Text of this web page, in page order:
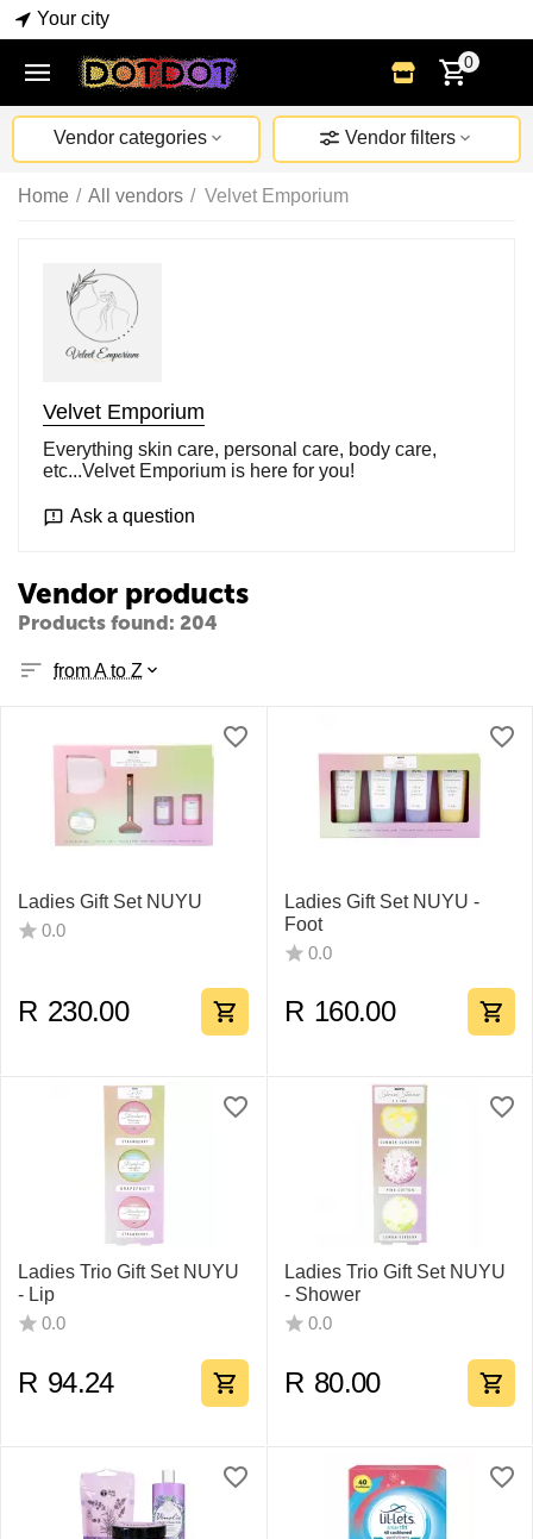
Your city
0
Vendor categories Vendor filters
Home / All vendors / Velvet Emporium
Vendor products
Products found: 204
from A to Z
Ladies Gift Set NUYU
0.0
R 230.00
Ladies Gift Set NUYU -
Foot
0.0
R 160.00
Ladies Trio Gift Set NUYU
- Lip
0.0
R 94.24
Ladies Trio Gift Set NUYU
- Shower
0.0
R 80.00
Velvet Emporium
Everything skin care, personal care, body care,
etc...Velvet Emporium is here for you!
Ask a question